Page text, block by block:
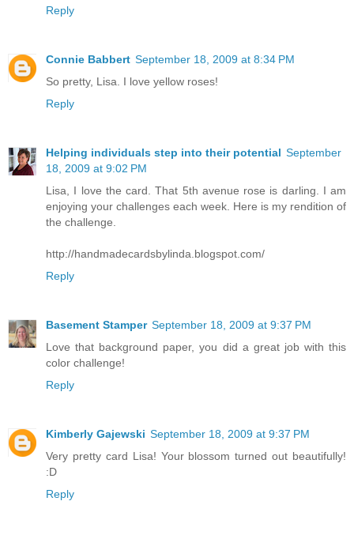
Reply
Connie Babbert September 18, 2009 at 8:34 PM
So pretty, Lisa. I love yellow roses!
Reply
Helping individuals step into their potential September
18, 2009 at 9:02 PM
Lisa, I love the card. That 5th avenue rose is darling. I am
enjoying your challenges each week. Here is my rendition of
the challenge.
http://handmadecardsbylinda.blogspot.com/
Reply
Basement Stamper September 18, 2009 at 9:37 PM
Love that background paper, you did a great job with this
color challenge!
Reply
Kimberly Gajewski September 18, 2009 at 9:37 PM
Very pretty card Lisa! Your blossom turned out beautifully!
:D
Reply